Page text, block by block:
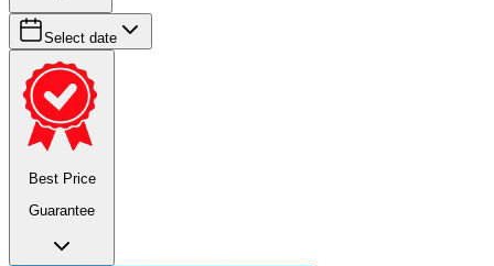
Select date
Best Price
Guarantee